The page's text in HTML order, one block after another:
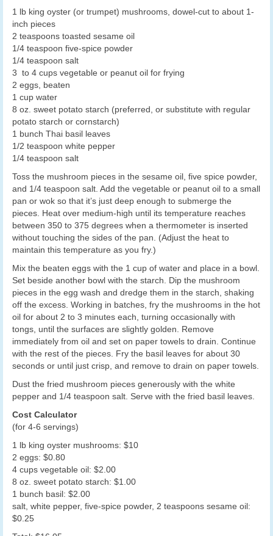
1 lb king oyster (or trumpet) mushrooms, dowel-cut to about 1-
inch pieces
2 teaspoons toasted sesame oil
1/4 teaspoon five-spice powder
1/4 teaspoon salt
3 to 4 cups vegetable or peanut oil for frying
2 eggs, beaten
1 cup water
8 oz. sweet potato starch (preferred, or substitute with regular
potato starch or cornstarch)
1 bunch Thai basil leaves
1/2 teaspoon white pepper
1/4 teaspoon salt
Toss the mushroom pieces in the sesame oil, five spice powder,
and 1/4 teaspoon salt. Add the vegetable or peanut oil to a small
pan or wok so that it’s just deep enough to submerge the
pieces. Heat over medium-high until its temperature reaches
between 350 to 375 degrees when a thermometer is inserted
without touching the sides of the pan. (Adjust the heat to
maintain this temperature as you fry.)
Mix the beaten eggs with the 1 cup of water and place in a bowl.
Set beside another bowl with the starch. Dip the mushroom
pieces in the egg wash and dredge them in the starch, shaking
off the excess. Working in batches, fry the mushrooms in the hot
oil for about 2 to 3 minutes each, turning occasionally with
tongs, until the surfaces are slightly golden. Remove
immediately from oil and set on paper towels to drain. Continue
with the rest of the pieces. Fry the basil leaves for about 30
seconds or until just crisp, and remove to drain on paper towels.
Dust the fried mushroom pieces generously with the white
pepper and 1/4 teaspoon salt. Serve with the fried basil leaves.
Cost Calculator
(for 4-6 servings)
1 lb king oyster mushrooms: $10
2 eggs: $0.80
4 cups vegetable oil: $2.00
8 oz. sweet potato starch: $1.00
1 bunch basil: $2.00
salt, white pepper, five-spice powder, 2 teaspoons sesame oil:
$0.25